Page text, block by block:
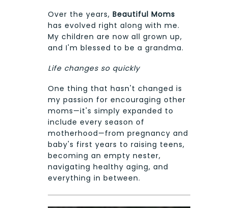
Over the years, Beautiful Moms
has evolved right along with me.
My children are now all grown up,
and I'm blessed to be a grandma.
Life changes so quickly
One thing that hasn't changed is
my passion for encouraging other
moms—it's simply expanded to
include every season of
motherhood—from pregnancy and
baby's first years to raising teens,
becoming an empty nester,
navigating healthy aging, and
everything in between.